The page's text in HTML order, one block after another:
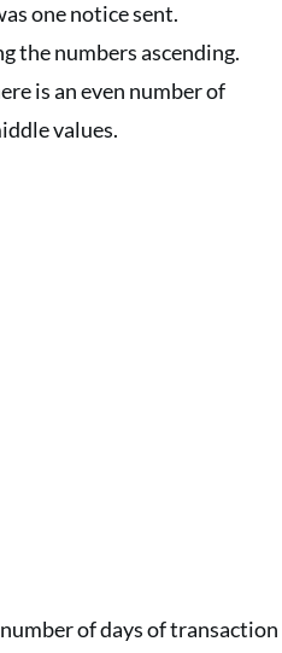
one notice sent.
the numbers ascending.
is an even number of
values.
of days of transaction